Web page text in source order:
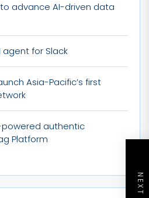
advance AI-driven data
agent for Slack
Asia-Pacific’s first
authentic
Platform